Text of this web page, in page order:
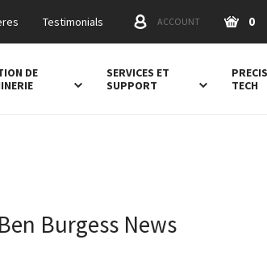
Testimonials ACCOUNT 0
DE
SERVICES ET
SUPPORT
TECH
Ben Burgess News